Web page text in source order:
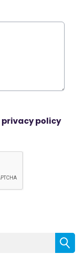
privacy policy